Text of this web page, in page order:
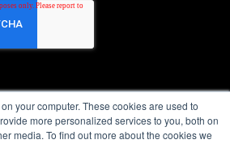
your computer. These cookies are used to
more personalized services to you, both on
media. To find out more about the cookies we